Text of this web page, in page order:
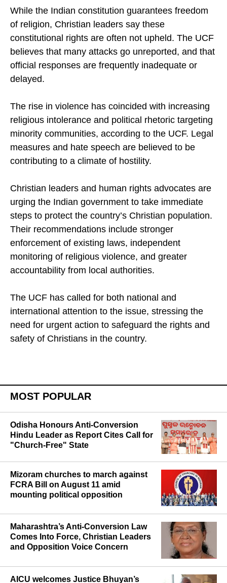
While the Indian constitution guarantees freedom
of religion, Christian leaders say these
constitutional rights are often not upheld. The UCF
believes that many attacks go unreported, and that
official responses are frequently inadequate or
The rise in violence has coincided with increasing
religious intolerance and political rhetoric targeting
minority communities, according to the UCF. Legal
measures and hate speech are believed to be
Christian leaders and human rights advocates are
urging the Indian government to take immediate
steps to protect the country’s Christian population.
Their recommendations include stronger
enforcement of existing laws, independent
monitoring of religious violence, and greater
The UCF has called for both national and
international attention to the issue, stressing the
need for urgent action to safeguard the rights and
MOST POPULAR
Odisha Honours Anti-Conversion
"Church-Free" State
Mizoram churches to march against
mounting political opposition
Maharashtra’s Anti-Conversion Law
and Opposition Voice Concern